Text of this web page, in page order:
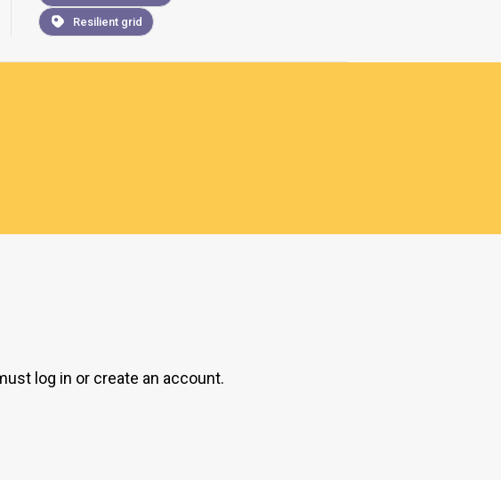
Resilient grid
log in or create an account.